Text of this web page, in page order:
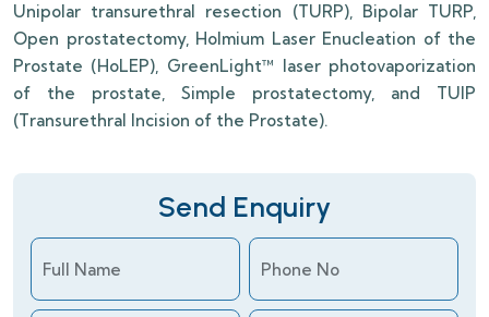
Unipolar transurethral resection (TURP), Bipolar TURP,
Open prostatectomy, Holmium Laser Enucleation of the
Prostate (HoLEP), GreenLight™ laser photovaporization
of the prostate, Simple prostatectomy, and TUIP
(Transurethral Incision of the Prostate).
Send Enquiry
Full Name Phone No